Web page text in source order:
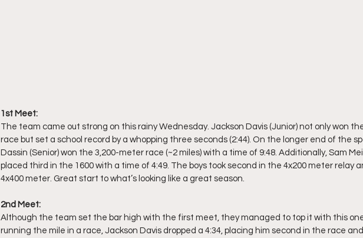
1st Meet:
The team came out strong on this rainy Wednesday. Jackson Davis (Junior) not only won
race but set a school record by a whopping three seconds (2:44). On the longer end of the
Dassin (Senior) won the 3,200-meter race (~2 miles) with a time of 9:48. Additionally, Sam
placed third in the 1600 with a time of 4:49. The boys took second in the 4x200 meter relay
4x400 meter. Great start to what’s looking like a great season.
2nd Meet:
Although the team set the bar high with the first meet, they managed to top it with this
running the mile in a race, Jackson Davis dropped a 4:34, placing him second in the race